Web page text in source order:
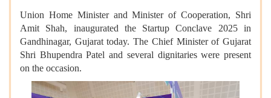
Union Home Minister and Minister of Cooperation, Shri
Amit Shah, inaugurated the Startup Conclave 2025 in
Gandhinagar, Gujarat today. The Chief Minister of Gujarat
Shri Bhupendra Patel and several dignitaries were present
on the occasion.